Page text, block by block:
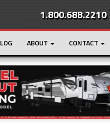
1.800.688.2210
ABOUT CONTACT
Loading...